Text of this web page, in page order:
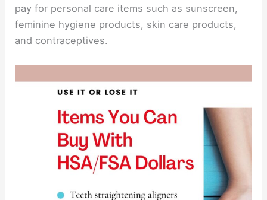
pay for personal care items such as sunscreen,
feminine hygiene products, skin care products,
and contraceptives.